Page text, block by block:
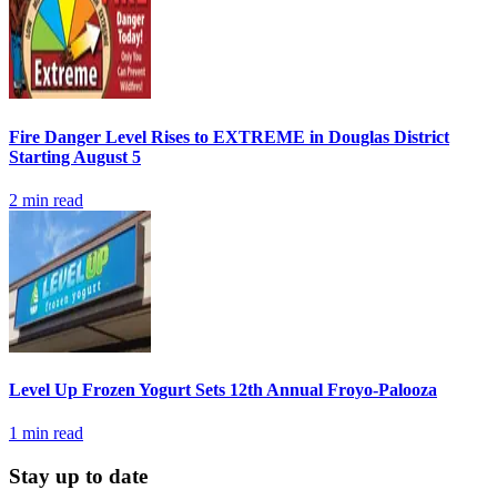
Fire Danger Level Rises to EXTREME in Douglas District
Starting August 5
2 min read
Level Up Frozen Yogurt Sets 12th Annual Froyo-Palooza
1 min read
Stay up to date